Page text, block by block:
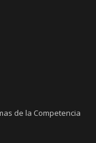
de la Competencia